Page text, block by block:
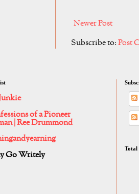
Newer Post
Subscribe to:Post
of a Pioneer
| Ree Drummond
Go Writely
Total